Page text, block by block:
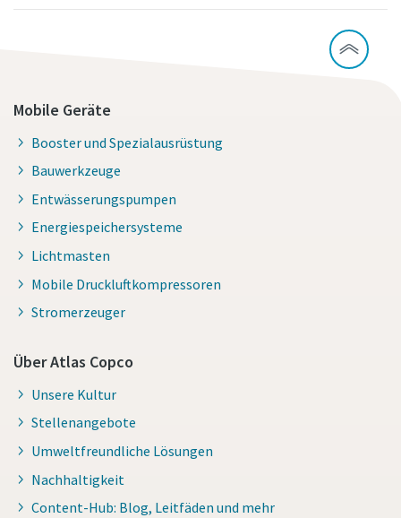
Mobile Geräte
Booster und Spezialausrüstung
Bauwerkzeuge
Entwässerungspumpen
Energiespeichersysteme
Lichtmasten
Mobile Druckluftkompressoren
Stromerzeuger
Über Atlas Copco
Unsere Kultur
Stellenangebote
Umweltfreundliche Lösungen
Nachhaltigkeit
Content-Hub: Blog, Leitfäden und mehr